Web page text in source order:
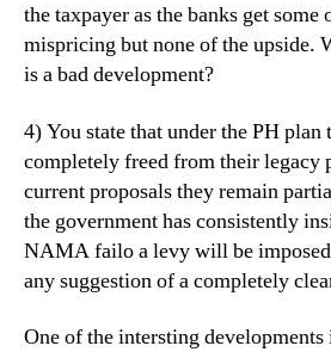
the taxpayer as the banks get
mispricing but none of the upside.
is a bad development?
4) You state that under the PH plan
completely freed from their legacy
current proposals they remain
the government has consistently
NAMA failo a levy will be
any suggestion of a completely
One of the intersting developments